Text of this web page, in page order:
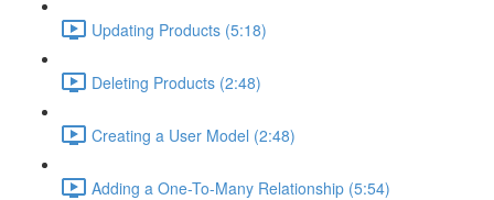
Updating Products (5:18)
Deleting Products (2:48)
Creating a User Model (2:48)
Adding a One-To-Many Relationship (5:54)